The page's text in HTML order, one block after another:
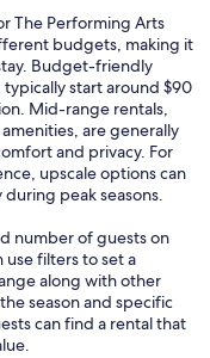
The Performing Arts
budgets, making it
Budget-friendly
start around $90
Mid-range rentals,
are generally
and privacy. For
upscale options can
peak seasons.
number of guests on
use filters to set a
along with other
season and specific
can find a rental that